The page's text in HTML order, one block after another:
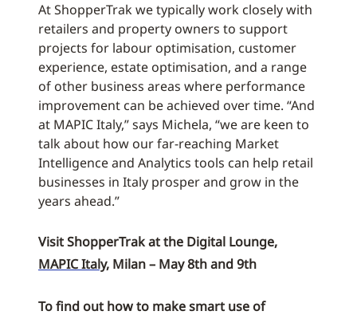
At ShopperTrak we typically work closely with
retailers and property owners to support
projects for labour optimisation, customer
experience, estate optimisation, and a range
of other business areas where performance
improvement can be achieved over time. “And
at MAPIC Italy,” says Michela, “we are keen to
talk about how our far-reaching Market
Intelligence and Analytics tools can help retail
businesses in Italy prosper and grow in the
years ahead.”
Visit ShopperTrak at the Digital Lounge,
MAPIC Italy, Milan – May 8th and 9th
To find out how to make smart use of